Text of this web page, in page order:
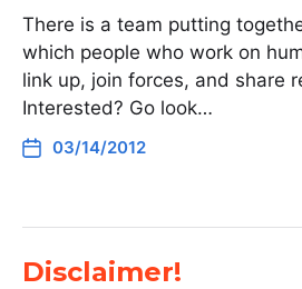
There is a team putting
which people who work on
link up, join forces, and share
Interested? Go look…
03/14/2012
Disclaimer!